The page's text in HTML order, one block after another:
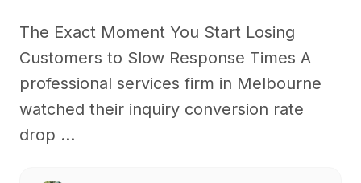
The Exact Moment You Start Losing
Customers to Slow Response Times A
professional services firm in Melbourne
watched their inquiry conversion rate
drop ...